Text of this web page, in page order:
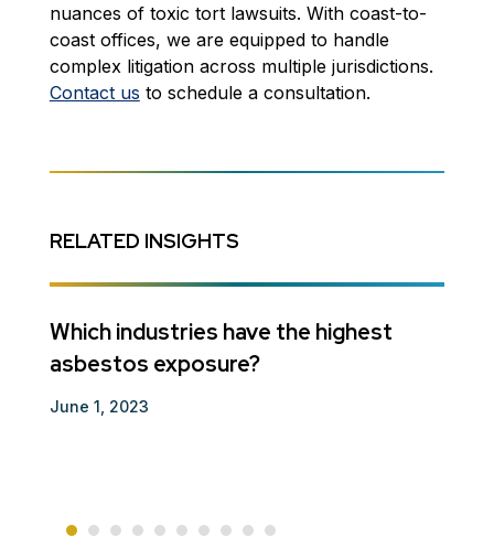
nuances of toxic tort lawsuits. With coast-to-
coast offices, we are equipped to handle
complex litigation across multiple jurisdictions.
Contact us to schedule a consultation.
RELATED INSIGHTS
Which industries have the highest
asbestos exposure?
June 1, 2023